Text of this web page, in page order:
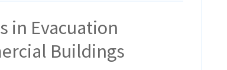
in Evacuation
Buildings